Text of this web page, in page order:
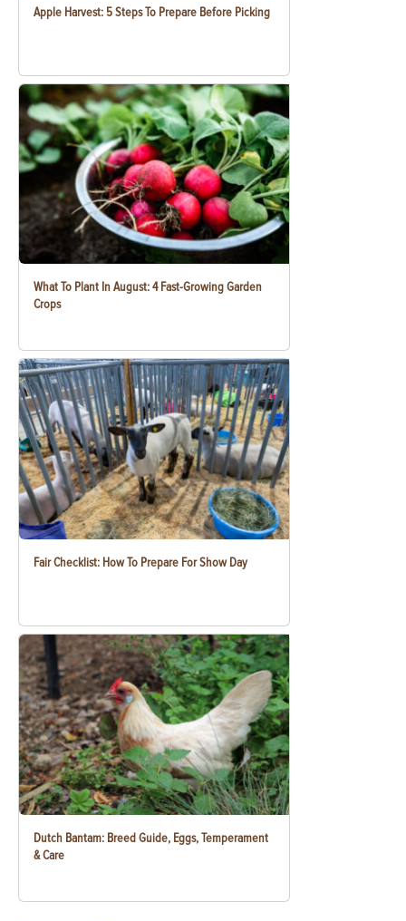
Apple Harvest: 5 Steps To Prepare Before Picking
What To Plant In August: 4 Fast-Growing Garden
Crops
Fair Checklist: How To Prepare For Show Day
Dutch Bantam: Breed Guide, Eggs, Temperament
& Care